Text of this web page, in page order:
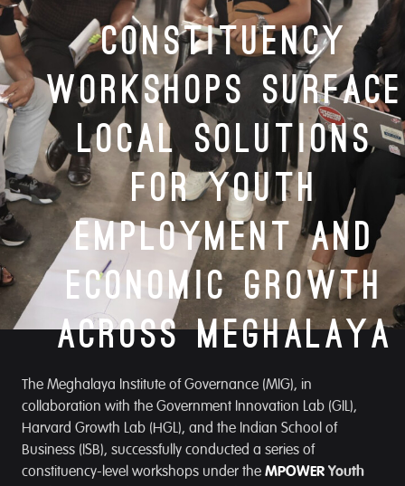
Constituency
Workshops Surface
Local Solutions
for Youth
Employment and
Economic Growth
Across Meghalaya
The Meghalaya Institute of Governance (MIG), in
collaboration with the Government Innovation Lab (GIL),
Harvard Growth Lab (HGL), and the Indian School of
Business (ISB), successfully conducted a series of
constituency-level workshops under the MPOWER Youth